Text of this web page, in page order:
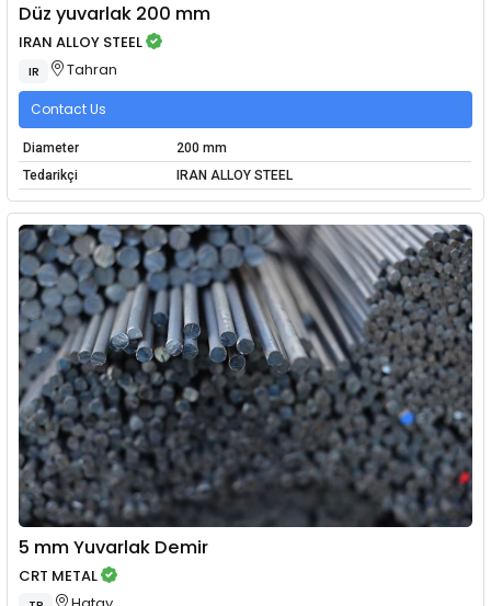
Düz yuvarlak 200 mm
IRAN ALLOY STEEL
IR Tahran
Contact Us
Diameter
200 mm
Tedarikçi
IRAN ALLOY STEEL
5 mm Yuvarlak Demir
CRT METAL